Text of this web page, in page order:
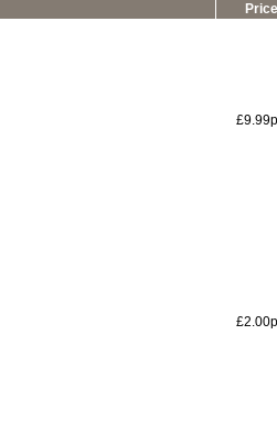
Price
£9.99p
£2.00p